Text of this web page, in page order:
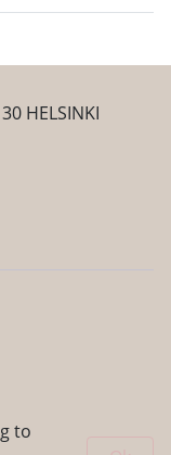
to
HELSINKI